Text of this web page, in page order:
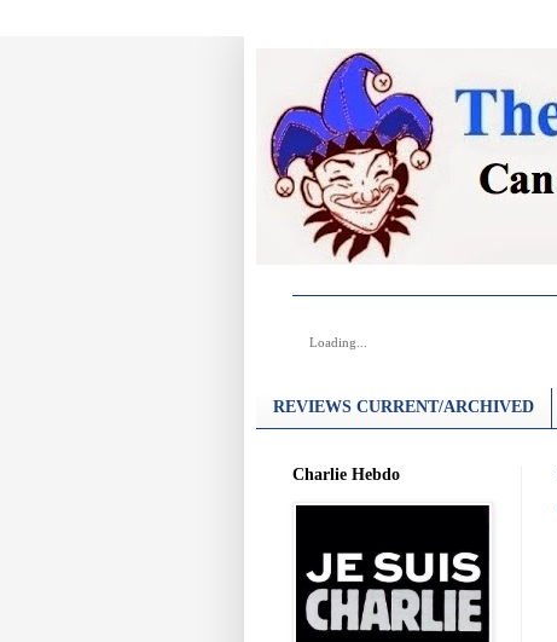
Loading...
REVIEWS CURRENT/ARCHIVED
Charlie Hebdo